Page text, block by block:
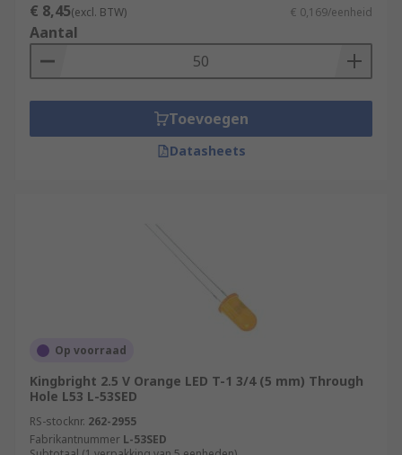
€ 8,45(excl. BTW) € 0,169/eenheid
Aantal
Toevoegen
Datasheets
Op voorraad
Kingbright 2.5 V Orange LED T-1 3/4 (5 mm) Through
Hole L53 L-53SED
RS-stocknr. 262-2955
Fabrikantnummer L-53SED